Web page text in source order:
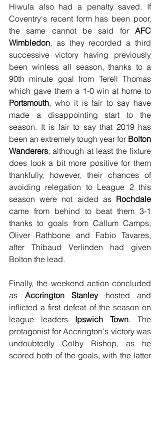
Hiwula also had a penalty saved. If
Coventry's recent form has been poor,
the same cannot be said for AFC
Wimbledon, as they recorded a third
successive victory having previously
been winless all season, thanks to a
90th minute goal from Terell Thomas
Portsmouth, who it is fair to say have
made a disappointing start to the
season. It is fair to say that 2019 has
been an extremely tough year for Bolton
Wanderers, although at least the fixture
does look a bit more positive for them
thankfully, however, their chances of
avoiding relegation to League 2 this
season were not aided as Rochdale
came from behind to beat them 3-1
thanks to goals from Callum Camps,
Oliver Rathbone and Fabio Tavares,
after Thibaud Verlinden had given
Bolton the lead.
Finally, the weekend action concluded
as Accrington Stanley hosted and
inflicted a first defeat of the season on
league leaders Ipswich Town. The
protagonist for Accrington's victory was
undoubtedly Colby Bishop, as he
scored both of the goals, with the latter